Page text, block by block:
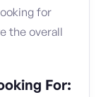
for
the overall
For: